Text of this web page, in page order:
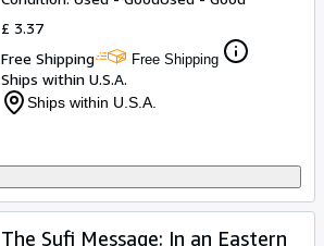
£ 3.37
Free Shipping
Free Shipping
Ships within U.S.A.
Ships within U.S.A.
The Sufi Message: In an Eastern